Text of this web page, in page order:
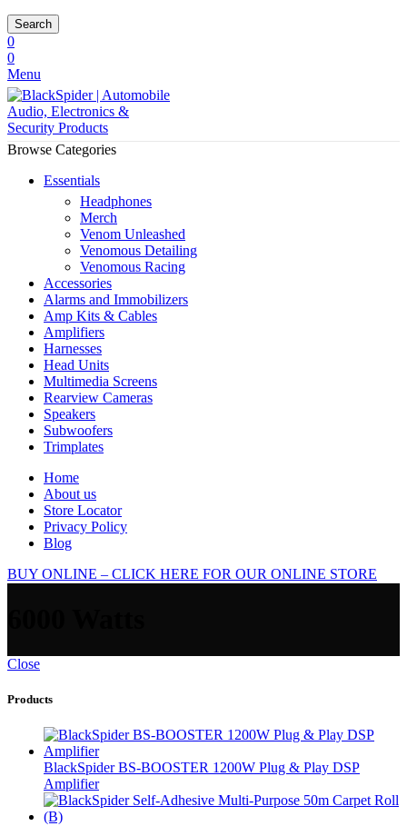
Search
0
0
Menu
Browse Categories
Essentials
Headphones
Merch
Venom Unleashed
Venomous Detailing
Venomous Racing
Accessories
Alarms and Immobilizers
Amp Kits & Cables
Amplifiers
Harnesses
Head Units
Multimedia Screens
Rearview Cameras
Speakers
Subwoofers
Trimplates
Home
About us
Store Locator
Privacy Policy
Blog
BUY ONLINE – CLICK HERE FOR OUR ONLINE STORE
Close
Products
BlackSpider BS-BOOSTER 1200W Plug & Play DSP
Amplifier